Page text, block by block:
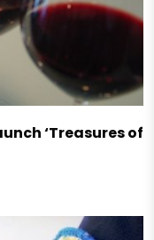
‘Treasures of